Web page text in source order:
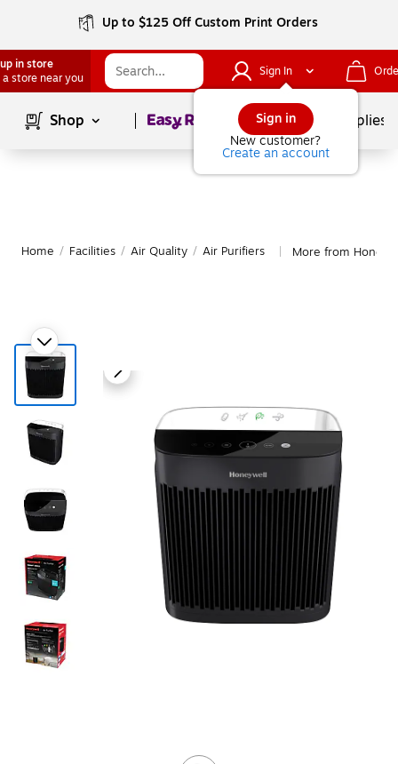
Up to $125 Off Custom Print Orders
in store
a store near you
Sign In
Sign in
New customer?
Create an account
Shop Page1of School Supplies
Home / Facilities / Air Quality / Air Purifiers More from